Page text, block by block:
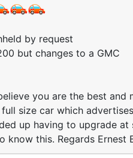
by request
but changes to a GMC
you are the best
size car which
up having to upgrade
know this. Regards Ernest